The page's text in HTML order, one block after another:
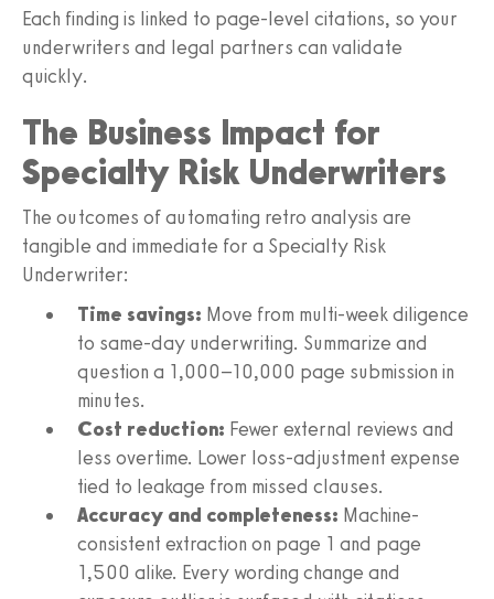
Each finding is linked to page-level citations, so your
underwriters and legal partners can validate
quickly.
The Business Impact for
Specialty Risk Underwriters
The outcomes of automating retro analysis are
tangible and immediate for a Specialty Risk
Underwriter:
Time savings: Move from multi-week diligence
to same-day underwriting. Summarize and
question a 1,000–10,000 page submission in
minutes.
Cost reduction: Fewer external reviews and
less overtime. Lower loss-adjustment expense
tied to leakage from missed clauses.
Accuracy and completeness: Machine-
consistent extraction on page 1 and page
1,500 alike. Every wording change and